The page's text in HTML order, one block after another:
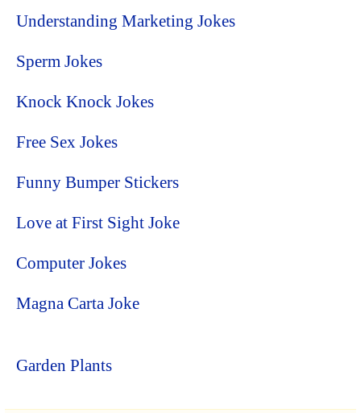
Understanding Marketing Jokes
Sperm Jokes
Knock Knock Jokes
Free Sex Jokes
Funny Bumper Stickers
Love at First Sight Joke
Computer Jokes
Magna Carta Joke
Garden Plants